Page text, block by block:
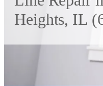
Heights, IL